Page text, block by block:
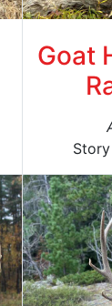
Goat